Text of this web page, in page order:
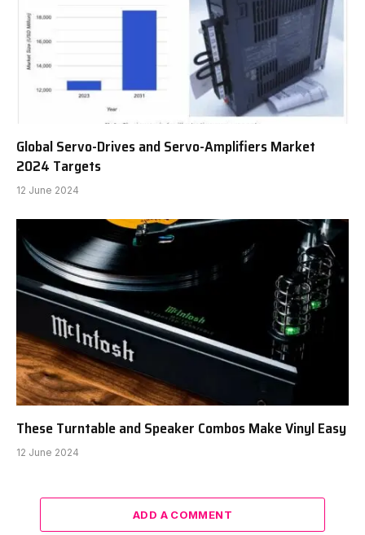
Global Servo-Drives and Servo-Amplifiers Market
2024 Targets
12 June 2024
These Turntable and Speaker Combos Make Vinyl Easy
12 June 2024
ADD A COMMENT